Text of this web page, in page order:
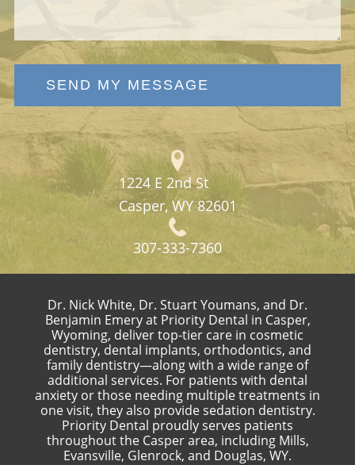
SEND MY MESSAGE
1224 E 2nd St
Casper, WY 82601
307-333-7360
Dr. Nick White, Dr. Stuart Youmans, and Dr.
Benjamin Emery at Priority Dental in Casper,
Wyoming, deliver top-tier care in cosmetic
dentistry, dental implants, orthodontics, and
family dentistry—along with a wide range of
additional services. For patients with dental
anxiety or those needing multiple treatments in
one visit, they also provide sedation dentistry.
Priority Dental proudly serves patients
throughout the Casper area, including Mills,
Evansville, Glenrock, and Douglas, WY.